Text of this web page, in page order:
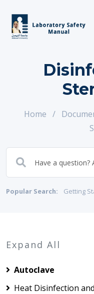
Home /
Popular Search: Getting
Expand All
Autoclave
Heat Disinfection